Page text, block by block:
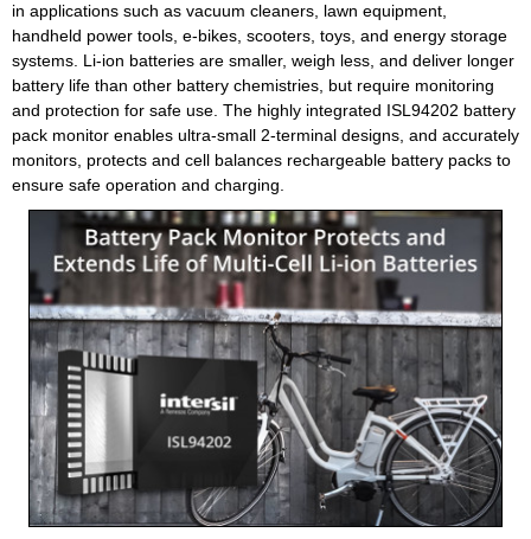
in applications such as vacuum cleaners, lawn equipment,
handheld power tools, e-bikes, scooters, toys, and energy storage
systems. Li-ion batteries are smaller, weigh less, and deliver longer
battery life than other battery chemistries, but require monitoring
and protection for safe use. The highly integrated ISL94202 battery
pack monitor enables ultra-small 2-terminal designs, and accurately
monitors, protects and cell balances rechargeable battery packs to
ensure safe operation and charging.